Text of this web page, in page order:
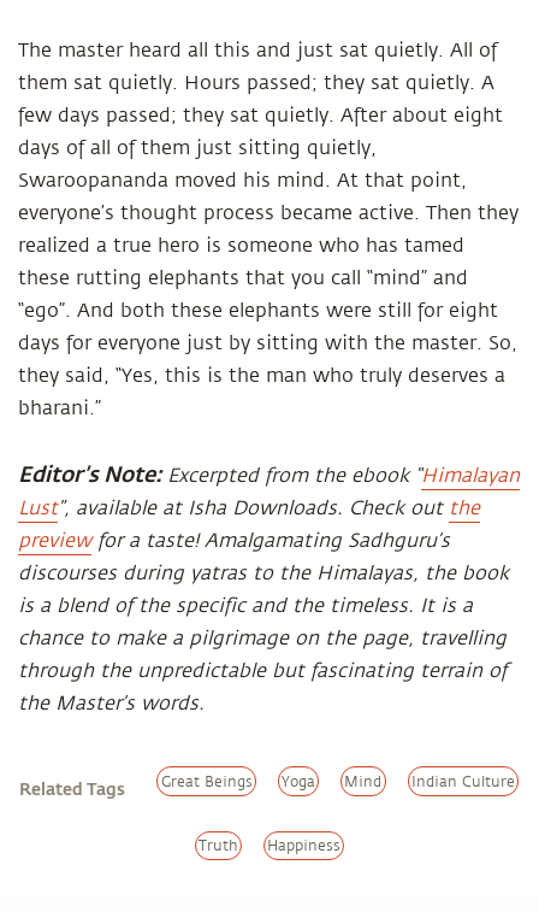
The master heard all this and just sat quietly. All of
them sat quietly. Hours passed; they sat quietly. A
few days passed; they sat quietly. After about eight
days of all of them just sitting quietly,
Swaroopananda moved his mind. At that point,
everyone’s thought process became active. Then they
realized a true hero is someone who has tamed
these rutting elephants that you call “mind” and
“ego”. And both these elephants were still for eight
days for everyone just by sitting with the master. So,
they said, “Yes, this is the man who truly deserves a
bharani.”
Editor’s Note: Excerpted from the ebook “Himalayan
Lust”, available at Isha Downloads. Check out the
previewfor a taste! Amalgamating Sadhguru’s
discourses during yatras to the Himalayas, the book
is a blend of the specific and the timeless. It is a
chance to make a pilgrimage on the page, travelling
through the unpredictable but fascinating terrain of
the Master’s words.
Related Tags Great Beings Yoga Mind Indian Culture
Truth Happiness